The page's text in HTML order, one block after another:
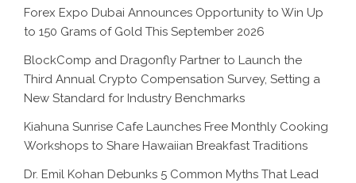
Forex Expo Dubai Announces Opportunity to Win Up
to 150 Grams of Gold This September 2026
BlockComp and Dragonfly Partner to Launch the
Third Annual Crypto Compensation Survey, Setting a
New Standard for Industry Benchmarks
Kiahuna Sunrise Cafe Launches Free Monthly Cooking
Workshops to Share Hawaiian Breakfast Traditions
Dr. Emil Kohan Debunks 5 Common Myths That Lead